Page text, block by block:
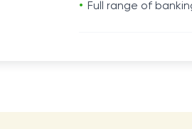
Full range of